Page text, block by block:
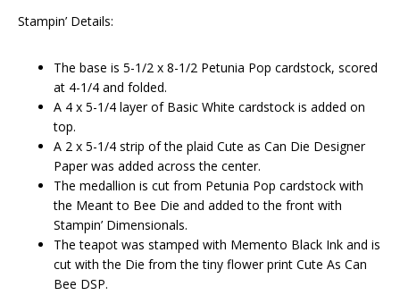
Stampin’ Details:
The base is 5-1/2 x 8-1/2 Petunia Pop cardstock, scored
at 4-1/4 and folded.
A 4 x 5-1/4 layer of Basic White cardstock is added on
top.
A 2 x 5-1/4 strip of the plaid Cute as Can Die Designer
Paper was added across the center.
The medallion is cut from Petunia Pop cardstock with
the Meant to Bee Die and added to the front with
Stampin’ Dimensionals.
The teapot was stamped with Memento Black Ink and is
cut with the Die from the tiny flower print Cute As Can
Bee DSP.